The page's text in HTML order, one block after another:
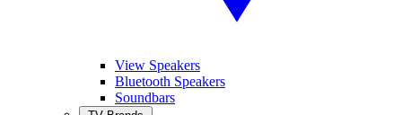
View Speakers
Bluetooth Speakers
Soundbars